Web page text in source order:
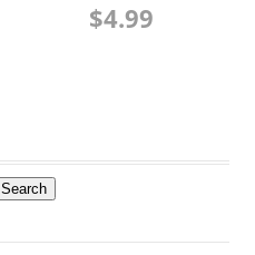
$4.99
Search